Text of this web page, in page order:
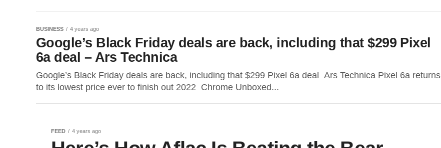
BUSINESS 4 years ago
Google’s Black Friday deals are back, including that $299 Pixel
6a deal – Ars Technica
Google’s Black Friday deals are back, including that $299 Pixel 6a deal Ars Technica Pixel 6a returns
to its lowest price ever to finish out 2022 Chrome Unboxed...
FEED 4 years ago